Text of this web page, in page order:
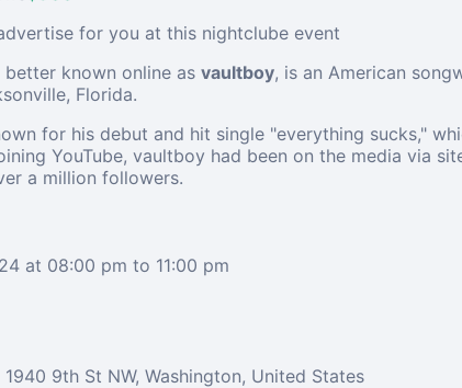
for you at this nightclube event
better known online as vaultboy, is an American
Florida.
for his debut and hit single "everything sucks,"
YouTube, vaultboy had been on the media via
a million followers.
at 08:00 pm to 11:00 pm
9th St NW, Washington, United States